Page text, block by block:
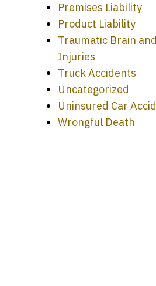
Premises Liability
Product Liability
Traumatic Brain
Injuries
Truck Accidents
Uncategorized
Uninsured Car
Wrongful Death